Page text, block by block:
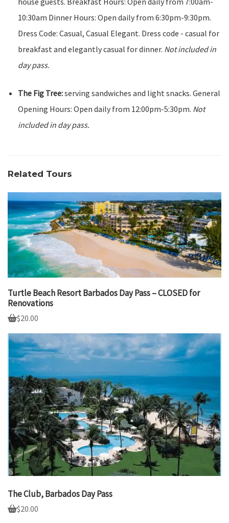
10:30am Dinner Hours: Open daily from 6:30pm-9:30pm.
Dress Code: Casual, Casual Elegant. Dress code - casual for
breakfast and elegantly casual for dinner. Not included in
day pass.
The Fig Tree:serving sandwiches and light snacks. General
Opening Hours: Open daily from 12:00pm-5:30pm. Not
included in day pass.
Related Tours
Turtle Beach Resort Barbados Day Pass – CLOSED for
Renovations
$20.00
The Club, Barbados Day Pass
$20.00